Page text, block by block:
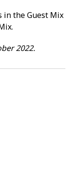
in the Guest Mix
2022.